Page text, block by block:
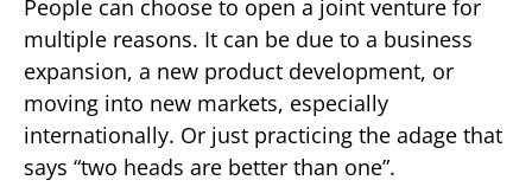
People can choose to open a joint venture for
multiple reasons. It can be due to a business
expansion, a new product development, or
moving into new markets, especially
internationally. Or just practicing the adage that
says “two heads are better than one”.